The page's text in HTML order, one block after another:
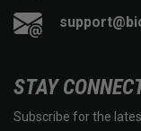
STAY
Subscribe for the